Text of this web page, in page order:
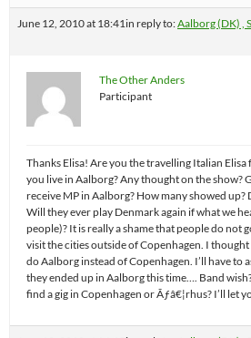
June 12, 2010 at 18:41in reply to:Aalborg (DK) ,
The Other Anders
Participant
Thanks Elisa! Are you the travelling Italian
you live in Aalborg? Any thought on the show?
receive MP in Aalborg? How many showed up?
Will they ever play Denmark again if what we
people)? It is really a shame that people do not
visit the cities outside of Copenhagen. I
do Aalborg instead of Copenhagen. I’ll have to
they ended up in Aalborg this time…. Band
find a gig in Copenhagen or Ãƒâ€¦rhus? I’ll let